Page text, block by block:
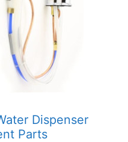
Dispenser
Parts